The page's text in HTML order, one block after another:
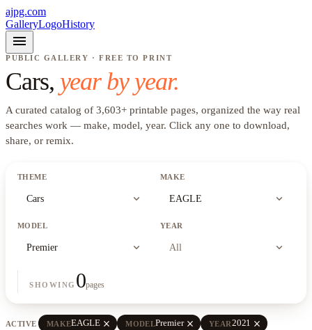
ajpg.com
GalleryLogoHistory
menu
PUBLIC GALLERY · FREE TO PRINT
Cars, year by year.
A curated catalog of 3,603+ printable pages, organized the way real
searches work — make, model, year. Click any one to download,
share, or remix.
THEME
Cars expand_more
MAKE
EAGLE expand_more
MODEL
Premier expand_more
YEAR
All expand_more
SHOWING 0pages
ACTIVE MAKEEAGLE close MODELPremier close YEAR2021 close